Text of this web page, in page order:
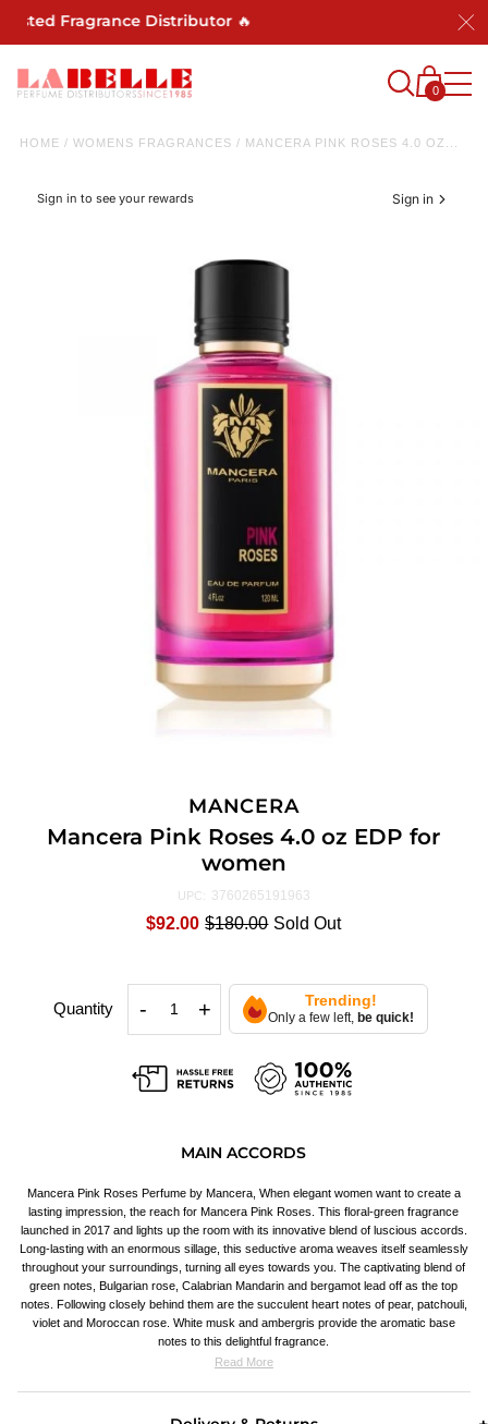
Fragrance Distributor 🔥
0
HOME / WOMENS FRAGRANCES / MANCERA PINK ROSES 4.0 OZ...
Sign in to see your rewards Sign in
MANCERA
Mancera Pink Roses 4.0 oz EDP for
women
UPC: 3760265191963
$92.00 $180.00 Sold Out
Quantity - + Trending!
Only a few left, be quick!
MAIN ACCORDS
Mancera Pink Roses Perfume by Mancera, When elegant women want to create a
lasting impression, the reach for Mancera Pink Roses. This floral-green fragrance
launched in 2017 and lights up the room with its innovative blend of luscious accords.
Long-lasting with an enormous sillage, this seductive aroma weaves itself seamlessly
throughout your surroundings, turning all eyes towards you. The captivating blend of
green notes, Bulgarian rose, Calabrian Mandarin and bergamot lead off as the top
notes. Following closely behind them are the succulent heart notes of pear, patchouli,
violet and Moroccan rose. White musk and ambergris provide the aromatic base
notes to this delightful fragrance.
Read More